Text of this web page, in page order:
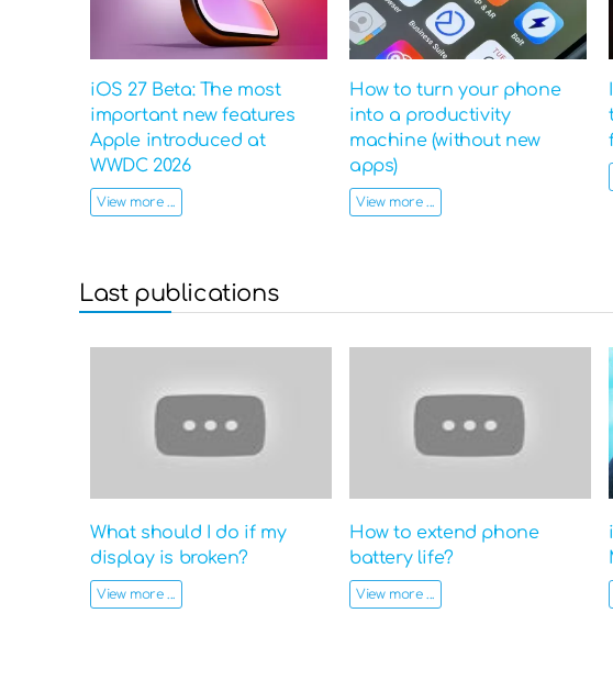
iOS 27 Beta: The most
important new features
Apple introduced at
WWDC 2026
View more ...
How to turn your phone
into a productivity
machine (without new
apps)
View more ...
Last publications
What should I do if my
display is broken?
View more ...
How to extend phone
battery life?
View more ...